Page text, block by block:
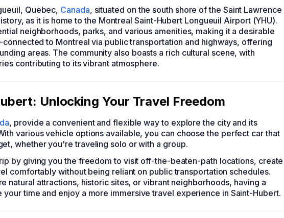
Quebec, Canada, situated on the south shore of the Saint Lawrence
as it is home to the Montreal Saint-Hubert Longueuil Airport (YHU).
neighborhoods, parks, and various amenities, making it a desirable
to Montreal via public transportation and highways, offering
areas. The community also boasts a rich cultural scene, with
contributing to its vibrant atmosphere.
Unlocking Your Travel Freedom
, provide a convenient and flexible way to explore the city and its
various vehicle options available, you can choose the perfect car that
whether you're traveling solo or with a group.
by giving you the freedom to visit off-the-beaten-path locations, create
comfortably without being reliant on public transportation schedules.
natural attractions, historic sites, or vibrant neighborhoods, having a
your time and enjoy a more immersive travel experience in Saint-Hubert.